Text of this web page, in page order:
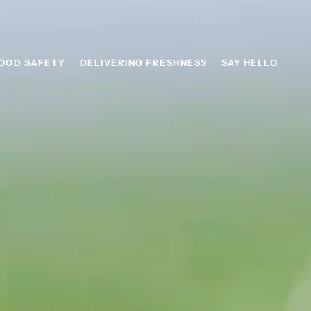
SAFETY DELIVERING FRESHNESS SAY HELLO